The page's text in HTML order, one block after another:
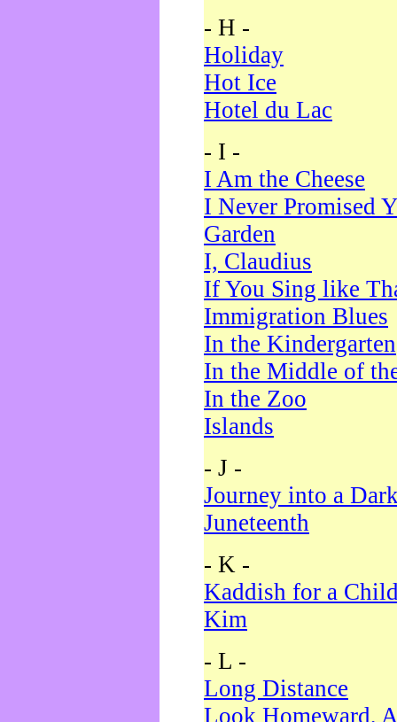
- H -
Holiday
Hot Ice
Hotel du Lac
- I -
I Am the Cheese
I Never Promised
Garden
I, Claudius
If You Sing like
Immigration Blues
In the Kindergarten
In the Middle of
In the Zoo
Islands
- J -
Journey into a
Juneteenth
- K -
Kaddish for a
Kim
- L -
Long Distance
Look Homeward,